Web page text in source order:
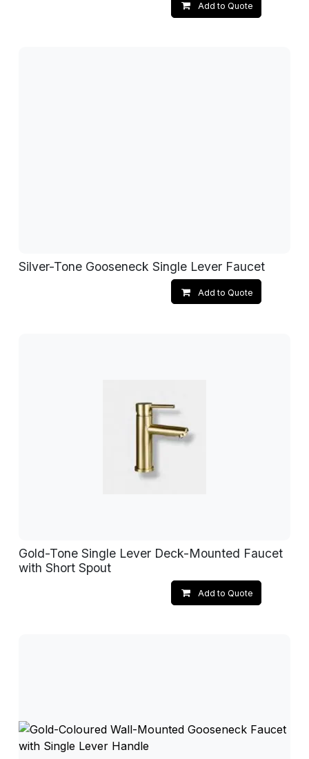
Add to Quote
Silver-Tone Gooseneck Single Lever Faucet
Add to Quote
Gold-Tone Single Lever Deck-Mounted Faucet
with Short Spout
Add to Quote